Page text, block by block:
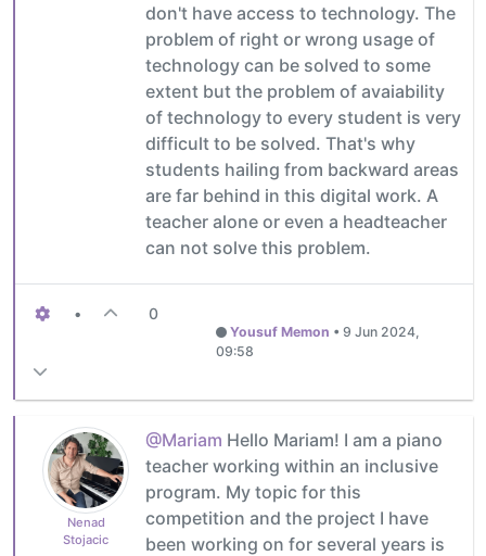
don't have access to technology. The
problem of right or wrong usage of
technology can be solved to some
extent but the problem of avaiability
of technology to every student is very
difficult to be solved. That's why
students hailing from backward areas
are far behind in this digital work. A
teacher alone or even a headteacher
can not solve this problem.
• 0
Yousuf Memon •9 Jun 2024,
09:58
Nenad
Stojacic
@Mariam Hello Mariam! I am a piano
teacher working within an inclusive
program. My topic for this
competition and the project I have
been working on for several years is